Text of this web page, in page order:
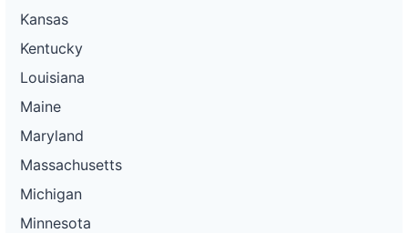
Kansas
Kentucky
Louisiana
Maine
Maryland
Massachusetts
Michigan
Minnesota